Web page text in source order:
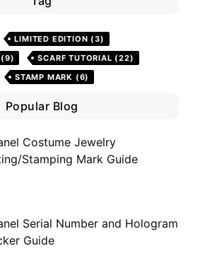
LIMITED EDITION (3)
(9) SCARF TUTORIAL (22)
STAMP MARK (6)
Popular Blog
Costume Jewelry
Stamping Mark Guide
Serial Number and Hologram
Guide